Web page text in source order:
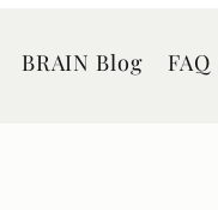
BRAIN Blog FAQ